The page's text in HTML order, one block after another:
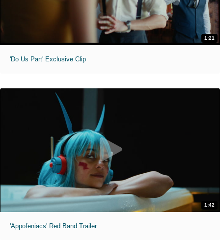
1:21
'Do Us Part' Exclusive Clip
1:42
'Appofeniacs' Red Band Trailer